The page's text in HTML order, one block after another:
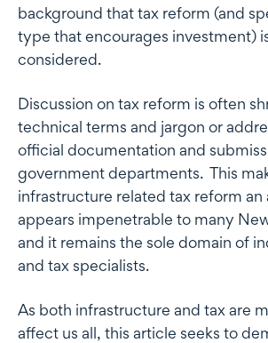
background that tax reform (and
type that encourages investment)
considered.
Discussion on tax reform is often
technical terms and jargon or
official documentation and
government departments. This
infrastructure related tax reform an
appears impenetrable to many
and it remains the sole domain of
and tax specialists.
As both infrastructure and tax are
affect us all, this article seeks to